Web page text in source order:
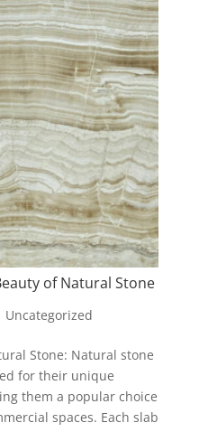
of Natural Stone
Uncategorized
Stone: Natural stone
for their unique
them a popular choice
spaces. Each slab